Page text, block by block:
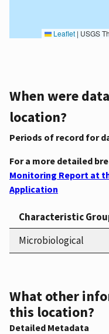
Leaflet | USGS The National Map: National Boundaries Dataset, 3DEP Elevation
When were
location?
Periods of record for
For a more detailed
Monitoring Report at
Application
Characteristic
Microbiological
What other
this location?
Detailed Metadata